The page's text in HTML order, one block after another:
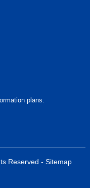
plans.
Reserved- Sitemap